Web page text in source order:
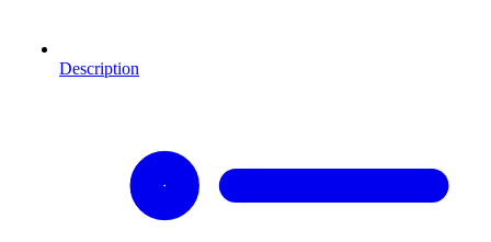
Description